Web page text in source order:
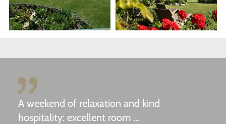
A weekend of relaxation and kind
hospitality: excellent room ...